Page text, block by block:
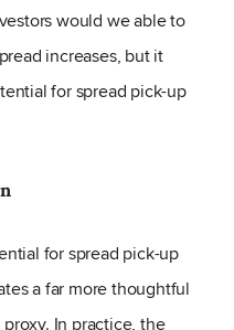
would we able to
increases, but it
for spread pick-up
for spread pick-up
a far more thoughtful
In practice, the